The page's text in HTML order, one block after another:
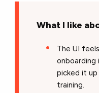
What I like
The UI
onboarding
picked it
training.